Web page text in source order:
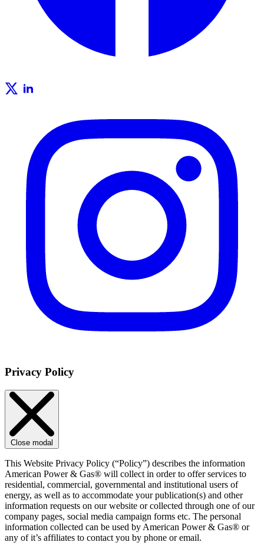
Privacy Policy
Close modal
This Website Privacy Policy (“Policy”) describes the information
American Power & Gas® will collect in order to offer services to
residential, commercial, governmental and institutional users of
energy, as well as to accommodate your publication(s) and other
information requests on our website or collected through one of our
company pages, social media campaign forms etc. The personal
information collected can be used by American Power & Gas® or
any of it’s affiliates to contact you by phone or email.